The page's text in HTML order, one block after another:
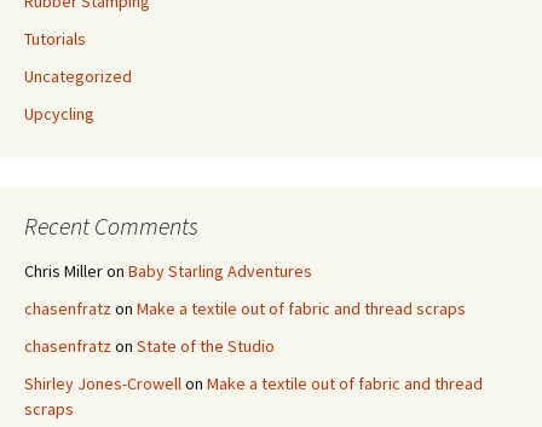
Tutorials
Uncategorized
Upcycling
Recent Comments
Chris Milleron Baby Starling Adventures
chasenfratzon Make a textile out of fabric and thread scraps
chasenfratzon State of the Studio
Shirley Jones-Crowellon Make a textile out of fabric and thread
scraps